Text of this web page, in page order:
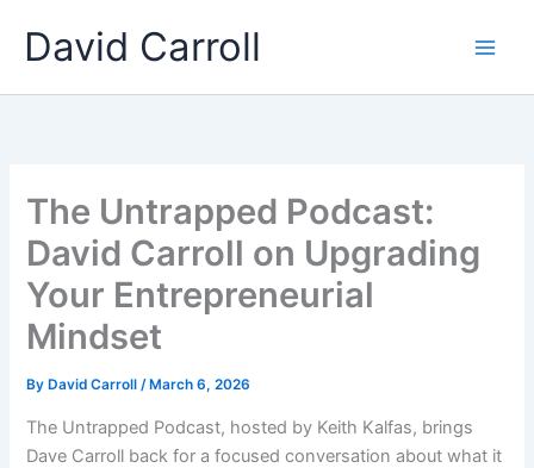
David Carroll
The Untrapped Podcast:
David Carroll on Upgrading
Your Entrepreneurial
Mindset
By David Carroll/ March 6, 2026
The Untrapped Podcast, hosted by Keith Kalfas, brings
Dave Carroll back for a focused conversation about what it